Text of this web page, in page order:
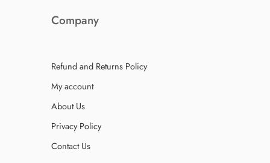
Company
Refund and Returns Policy
My account
About Us
Privacy Policy
Contact Us